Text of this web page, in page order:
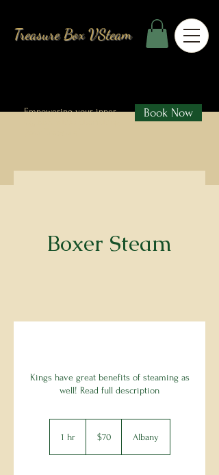
Treasure Box VSteam
Empowering your inner
Book Now
Boxer Steam
Kings have great benefits of steaming as
well! Read full description
1 hr1
dollars
$70 Albany